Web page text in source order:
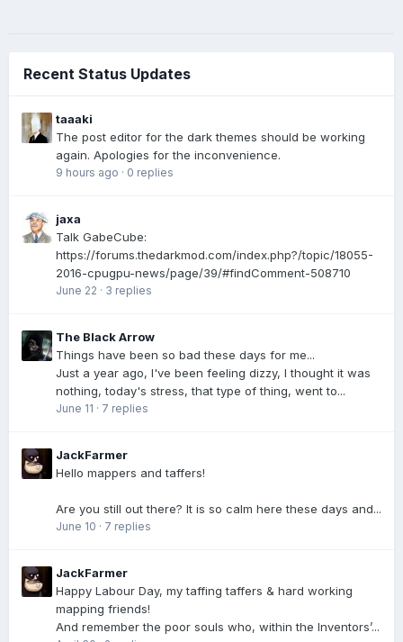
Recent Status Updates
taaaki
The post editor for the dark themes should be working
again. Apologies for the inconvenience.
9 hours ago · 0 replies
jaxa
Talk GabeCube:
https://forums.thedarkmod.com/index.php?/topic/18055-
2016-cpugpu-news/page/39/#findComment-508710
June 22 · 3 replies
The Black Arrow
Things have been so bad these days for me...
Just a year ago, I've been feeling dizzy, I thought it was
nothing, today's stress, that type of thing, went to...
June 11 · 7 replies
JackFarmer
Hello mappers and taffers!
Are you still out there? It is so calm here these days and...
June 10 · 7 replies
JackFarmer
Happy Labour Day, my taffing taffers & hard working
mapping friends!
And remember the poor souls who, within the Inventors’...